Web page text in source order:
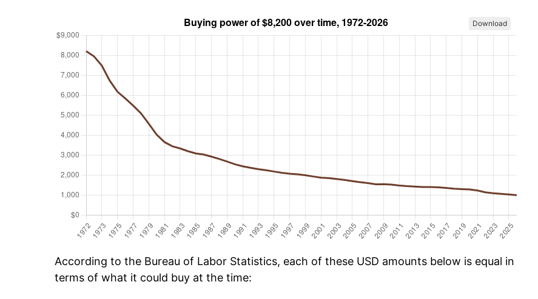
Download
According to the Bureau of Labor Statistics, each of these USD amounts below is equal in
terms of what it could buy at the time: